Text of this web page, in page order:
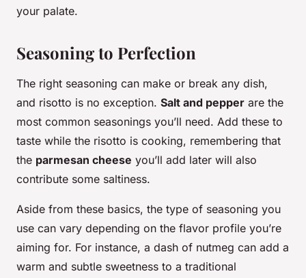
your palate.
Seasoning to Perfection
The right seasoning can make or break any dish,
and risotto is no exception. Salt and pepper are the
most common seasonings you’ll need. Add these to
taste while the risotto is cooking, remembering that
the parmesan cheese you’ll add later will also
contribute some saltiness.
Aside from these basics, the type of seasoning you
use can vary depending on the flavor profile you’re
aiming for. For instance, a dash of nutmeg can add a
warm and subtle sweetness to a traditional